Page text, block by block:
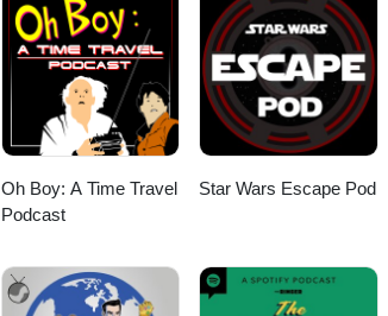
Oh Boy: A Time Travel
Podcast
Star Wars Escape Pod